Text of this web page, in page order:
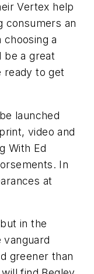
Vertex help
consumers an
a
be a great
ready to get
launched
video and
With Ed
In
at
in the
greener than